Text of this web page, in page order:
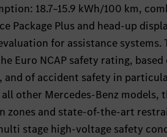
18.7–15.9 kWh/100 km,
Package Plus and head-up
for assistance systems.
Euro NCAP safety rating,
of accident safety in
other Mercedes-Benz models,
zones and state-of-the-art
stage high-voltage safety